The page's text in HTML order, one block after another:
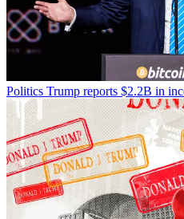
Politics Trump reports $2.2B in